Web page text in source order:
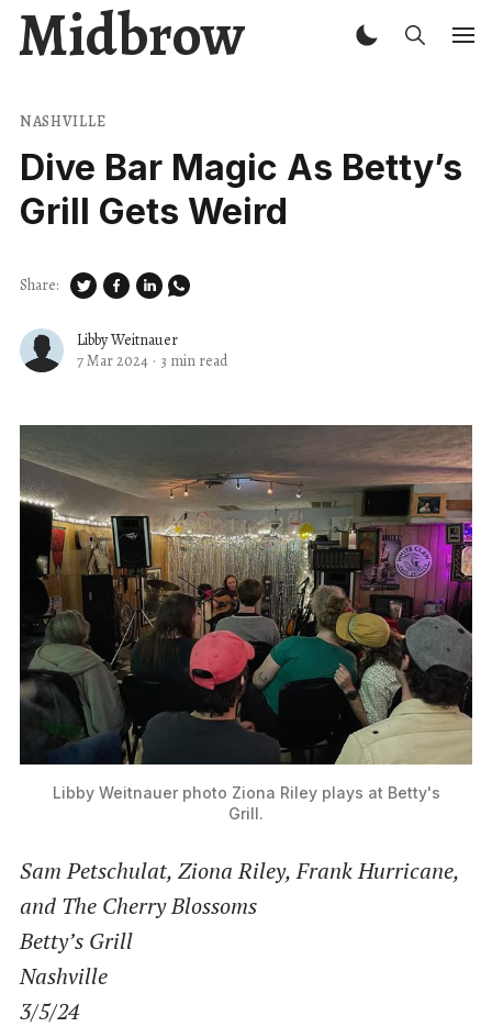
Midbrow
NASHVILLE
Dive Bar Magic As Betty’s
Grill Gets Weird
Libby Weitnauer
7 Mar 2024 · 3 min read
Share:
Libby Weitnauer photo Ziona Riley plays at Betty's
Grill.
Sam Petschulat, Ziona Riley, Frank Hurricane,
and The Cherry Blossoms
Betty’s Grill
Nashville
3/5/24